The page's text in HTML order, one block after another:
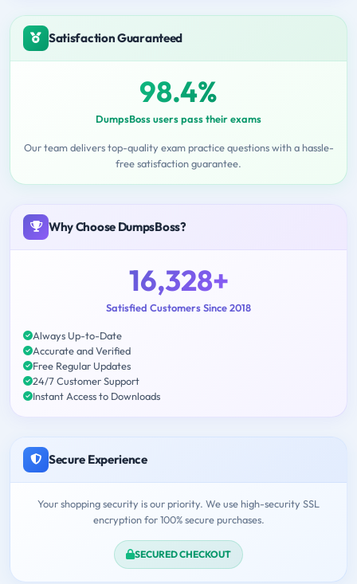
Satisfaction Guaranteed
98.4%
DumpsBoss users pass their exams
Our team delivers top-quality exam practice questions with a hassle-
free satisfaction guarantee.
Why Choose DumpsBoss?
16,328+
Satisfied Customers Since 2018
Always Up-to-Date
Accurate and Verified
Free Regular Updates
24/7 Customer Support
Instant Access to Downloads
Secure Experience
Your shopping security is our priority. We use high-security SSL
encryption for 100% secure purchases.
SECURED CHECKOUT